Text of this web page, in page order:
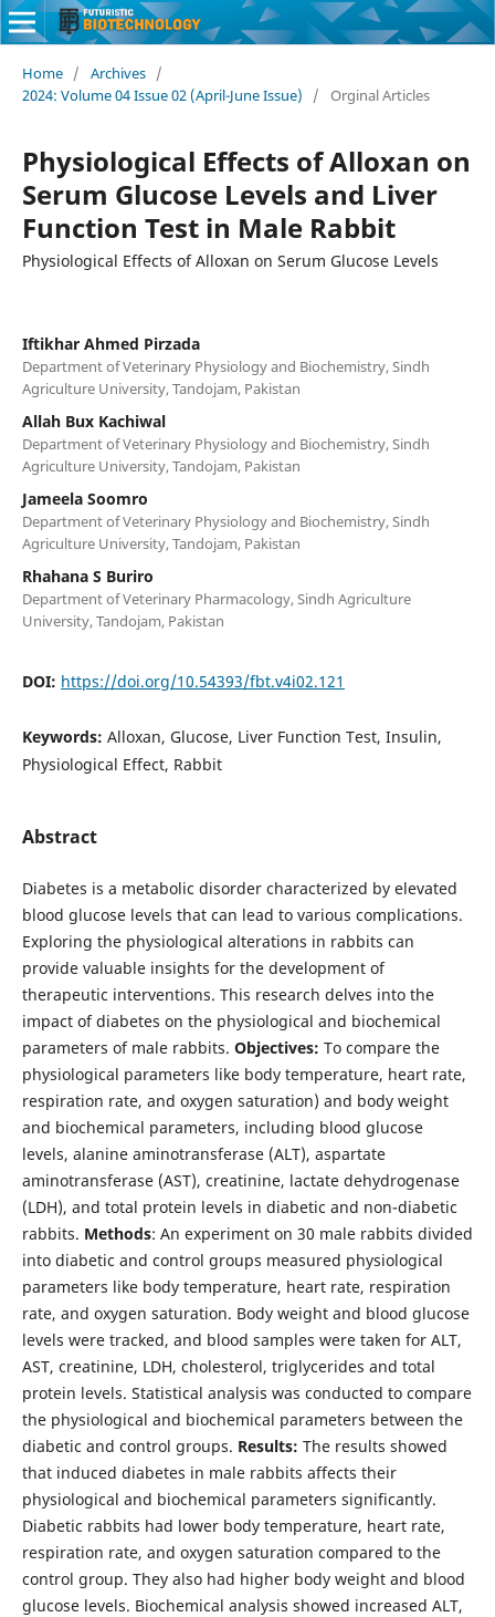
Home / Archives /
2024: Volume 04 Issue 02 (April-June Issue)
/ Orginal Articles
Physiological Effects of Alloxan on
Serum Glucose Levels and Liver
Function Test in Male Rabbit
Physiological Effects of Alloxan on Serum Glucose Levels
Iftikhar Ahmed Pirzada
Department of Veterinary Physiology and Biochemistry, Sindh
Agriculture University, Tandojam, Pakistan
Allah Bux Kachiwal
Department of Veterinary Physiology and Biochemistry, Sindh
Agriculture University, Tandojam, Pakistan
Jameela Soomro
Department of Veterinary Physiology and Biochemistry, Sindh
Agriculture University, Tandojam, Pakistan
Rhahana S Buriro
Department of Veterinary Pharmacology, Sindh Agriculture
University, Tandojam, Pakistan
DOI: https://doi.org/10.54393/fbt.v4i02.121
Keywords: Alloxan, Glucose, Liver Function Test, Insulin,
Physiological Effect, Rabbit
Abstract
Diabetes is a metabolic disorder characterized by elevated
blood glucose levels that can lead to various complications.
Exploring the physiological alterations in rabbits can
provide valuable insights for the development of
therapeutic interventions. This research delves into the
impact of diabetes on the physiological and biochemical
parameters of male rabbits. Objectives: To compare the
physiological parameters like body temperature, heart rate,
respiration rate, and oxygen saturation) and body weight
and biochemical parameters, including blood glucose
levels, alanine aminotransferase (ALT), aspartate
aminotransferase (AST), creatinine, lactate dehydrogenase
(LDH), and total protein levels in diabetic and non-diabetic
rabbits. Methods: An experiment on 30 male rabbits divided
into diabetic and control groups measured physiological
parameters like body temperature, heart rate, respiration
rate, and oxygen saturation. Body weight and blood glucose
levels were tracked, and blood samples were taken for ALT,
AST, creatinine, LDH, cholesterol, triglycerides and total
protein levels. Statistical analysis was conducted to compare
the physiological and biochemical parameters between the
diabetic and control groups. Results: The results showed
that induced diabetes in male rabbits affects their
physiological and biochemical parameters significantly.
Diabetic rabbits had lower body temperature, heart rate,
respiration rate, and oxygen saturation compared to the
control group. They also had higher body weight and blood
glucose levels. Biochemical analysis showed increased ALT,